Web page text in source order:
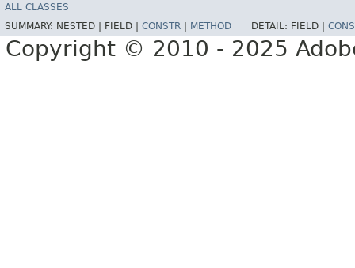
ALL CLASSES
SUMMARY: NESTED | FIELD | CONSTR | METHOD DETAIL: FIELD |
Copyright © 2010 - 2025